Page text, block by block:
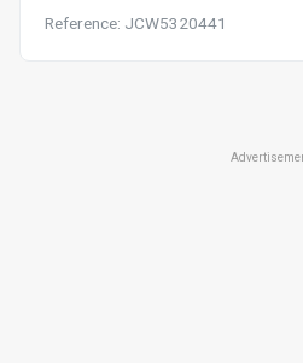
Reference: JCW5320441